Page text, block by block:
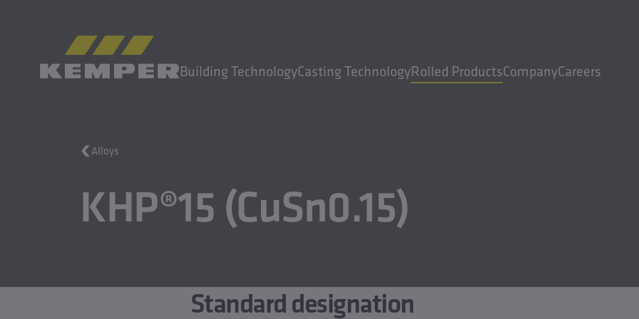
Building TechnologyCasting TechnologyRolled ProductsCompanyCareers
MENU
Casting Technology
Rolled Products
EN| EN Change language
Alloys
KHP®15 (CuSn0.15)
Standard designation